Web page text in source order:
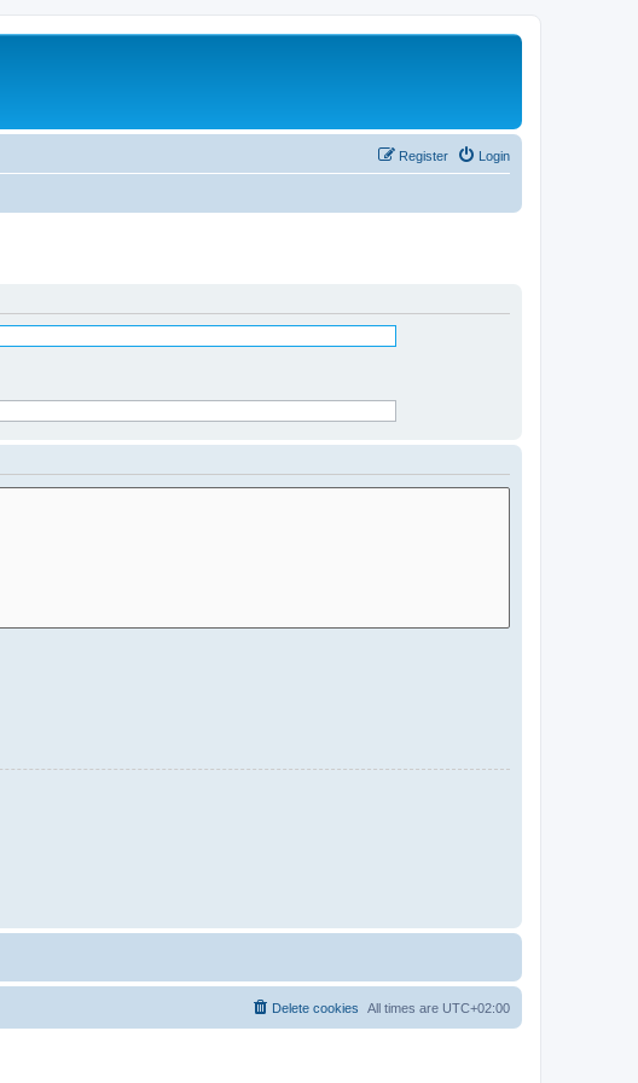
Login
Register
All times are UTC+02:00
Delete cookies